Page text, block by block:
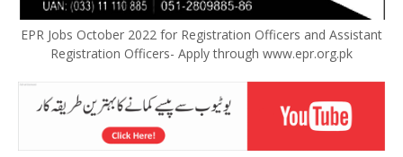
EPR Jobs October 2022 for Registration Officers and Assistant
Registration Officers- Apply through www.epr.org.pk